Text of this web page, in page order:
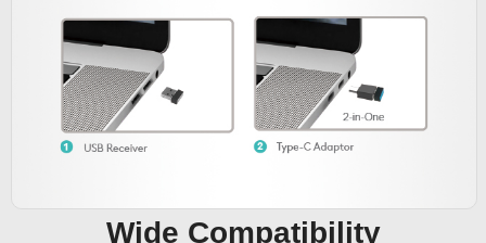
Wide Compatibility